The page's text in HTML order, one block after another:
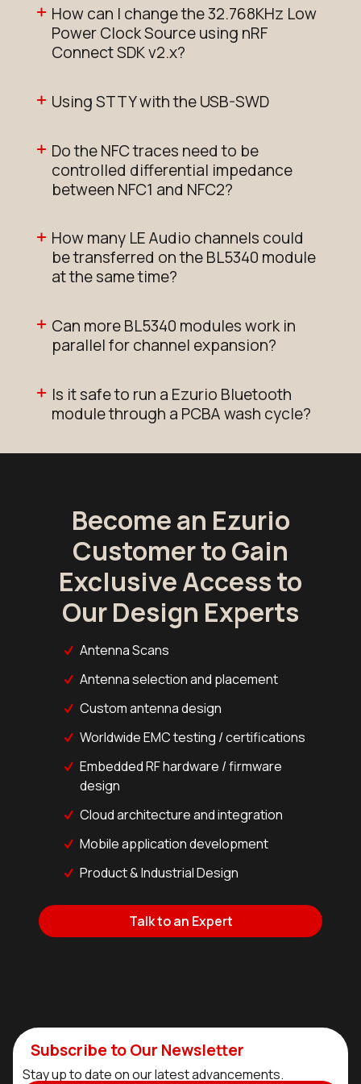
How can I change the 32.768KHz Low
Power Clock Source using nRF
Connect SDK v2.x?
Using STTY with the USB-SWD
Do the NFC traces need to be
controlled differential impedance
between NFC1 and NFC2?
How many LE Audio channels could
be transferred on the BL5340 module
at the same time?
Can more BL5340 modules work in
parallel for channel expansion?
Is it safe to run a Ezurio Bluetooth
module through a PCBA wash cycle?
Become an Ezurio
Customer to Gain
Exclusive Access to
Our Design Experts
Antenna Scans
Antenna selection and placement
Custom antenna design
Worldwide EMC testing / certifications
Embedded RF hardware / firmware
design
Cloud architecture and integration
Mobile application development
Product & Industrial Design
Talk to an Expert
Subscribe to Our Newsletter
Stay up to date on our latest advancements.